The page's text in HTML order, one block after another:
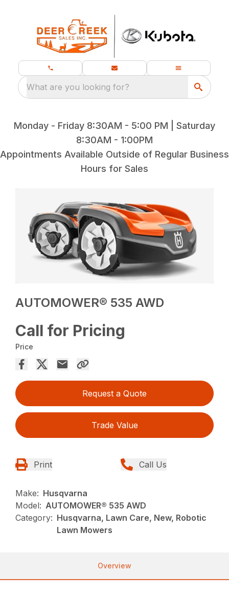
What are you looking for?
Monday - Friday 8:30AM - 5:00 PM | Saturday
8:30AM - 1:00PM
Appointments Available Outside of Regular Business
Hours for Sales
AUTOMOWER® 535 AWD
Call for Pricing
Price
Request a Quote
Trade Value
Print Call Us
Make: Husqvarna
Model: AUTOMOWER® 535 AWD
Category: Husqvarna, Lawn Care, New, Robotic
Lawn Mowers
Overview